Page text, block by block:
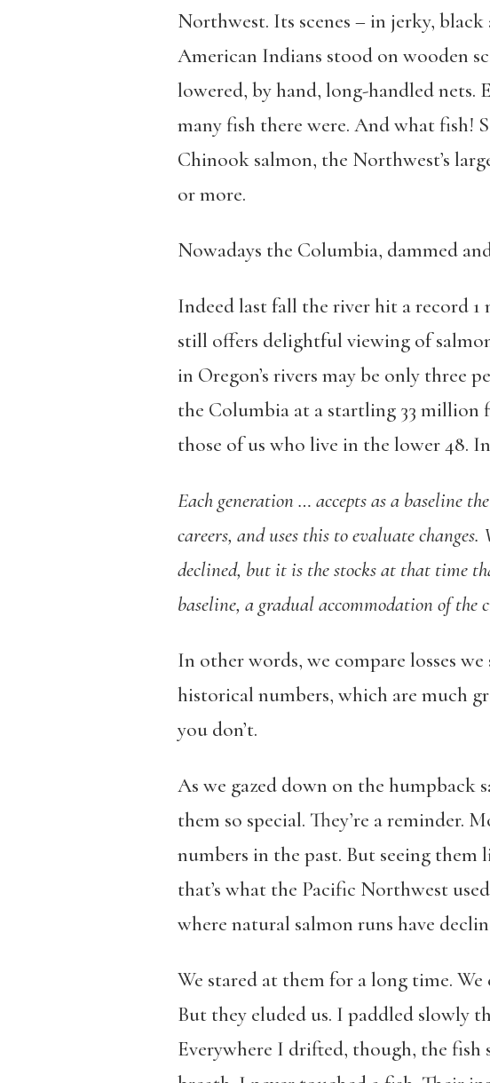
Northwest. Its scenes – in jerky,
American Indians stood on wooden
lowered, by hand, long-handled nets.
many fish there were. And what fish!
Chinook salmon, the Northwest’s
or more.
Nowadays the Columbia, dammed
Indeed last fall the river hit a record
still offers delightful viewing of
in Oregon’s rivers may be only
the Columbia at a startling 33 million
those of us who live in the lower 48.
Each generation … accepts as a baseline
careers, and uses this to evaluate
declined, but it is the stocks at that time
baseline, a gradual accommodation of the
In other words, we compare losses
historical numbers, which are much
you don’t.
As we gazed down on the humpback
them so special. They’re a reminder.
numbers in the past. But seeing
that’s what the Pacific Northwest
where natural salmon runs have
We stared at them for a long time.
But they eluded us. I paddled slowly
Everywhere I drifted, though, the fish